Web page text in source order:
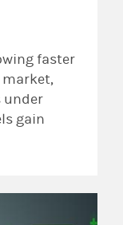
faster
under
gain